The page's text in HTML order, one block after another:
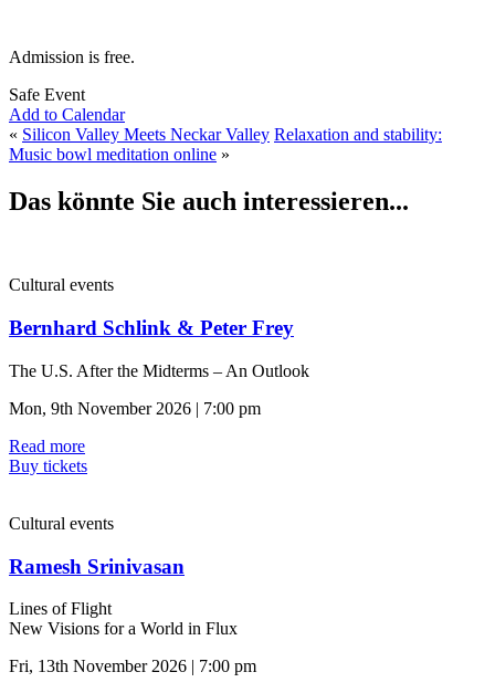
Admission is free.
Safe Event
Add to Calendar
« Silicon Valley Meets Neckar Valley Relaxation and stability:
Music bowl meditation online »
Das könnte Sie auch interessieren...
Cultural events
Bernhard Schlink & Peter Frey
The U.S. After the Midterms – An Outlook
Mon, 9th November 2026 | 7:00 pm
Read more
Buy tickets
Cultural events
Ramesh Srinivasan
Lines of Flight
New Visions for a World in Flux
Fri, 13th November 2026 | 7:00 pm